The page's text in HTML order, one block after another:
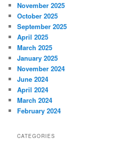
November 2025
October 2025
September 2025
April 2025
March 2025
January 2025
November 2024
June 2024
April 2024
March 2024
February 2024
CATEGORIES